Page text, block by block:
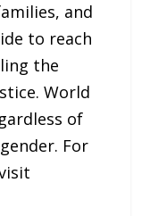
and
to reach
the
World
of
For